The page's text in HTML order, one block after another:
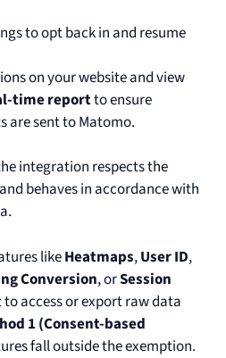
to opt back in and resume
on your website and view
time reportto ensure
are sent to Matomo.
integration respects the
behaves in accordance with
likeHeatmaps,User ID,
Conversion, orSession
to access or export raw data
1 (Consent-based
fall outside the exemption.